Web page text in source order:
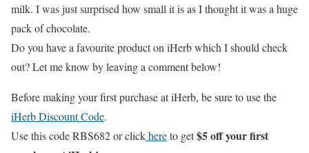
milk. I was just surprised how small it is as I thought it was a huge
pack of chocolate.
Do you have a favourite product on iHerb which I should check
out? Let me know by leaving a comment below!
Before making your first purchase at iHerb, be sure to use the
iHerb Discount Code.
Use this code RBS682 or clickhereto get$5 off your first